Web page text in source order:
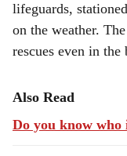
lifeguards,
on the weather.
rescues even in the
Also Read
Do you know who